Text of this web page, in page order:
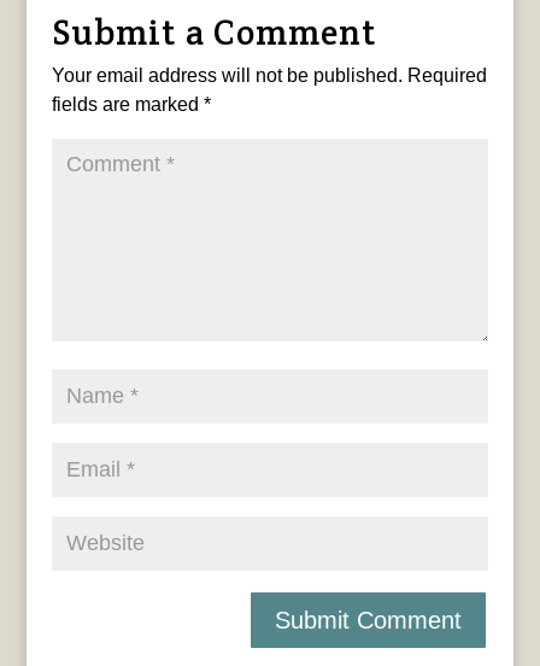
Submit a Comment
Your email address will not be published. Required
fields are marked *